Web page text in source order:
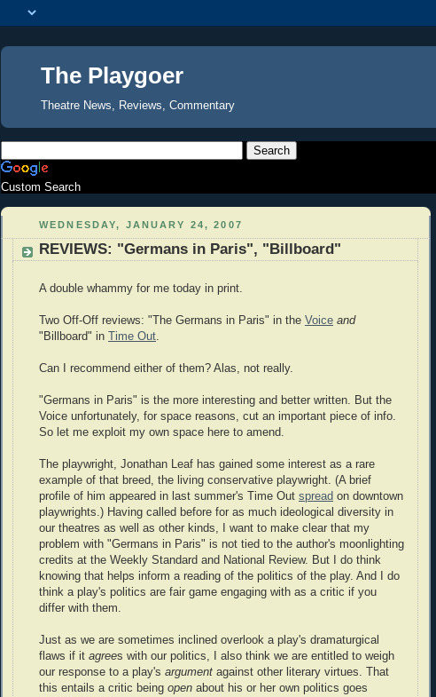
The Playgoer
Theatre News, Reviews, Commentary
Custom Search
WEDNESDAY, JANUARY 24, 2007
REVIEWS: "Germans in Paris", "Billboard"
A double whammy for me today in print.
Two Off-Off reviews: "The Germans in Paris" in the Voice and
"Billboard" in
Time Out.
Can I recommend either of them? Alas, not really.
"Germans in Paris" is the more interesting and better written. But the
Voice unfortunately, for space reasons, cut an important piece of info.
So let me exploit my own space here to amend.
The playwright, Jonathan Leaf has gained some interest as a rare
example of that breed, the living conservative playwright. (A brief
profile of him appeared in last summer's Time Out spread on downtown
playwrights.) Having called before for as much ideological diversity in
our theatres as well as other kinds, I want to make clear that my
problem with "Germans in Paris" is not tied to the author's moonlighting
credits at the Weekly Standard and National Review. But I do think
knowing that helps inform a reading of the politics of the play. And I do
think a play's politics are fair game engaging with as a critic if you
differ with them.
Just as we are sometimes inclined overlook a play's dramaturgical
flaws if it agrees with our politics, I also think we are entitled to weigh
our response to a play's argument against other literary virtues. That
this entails a critic being open about his or her own politics goes